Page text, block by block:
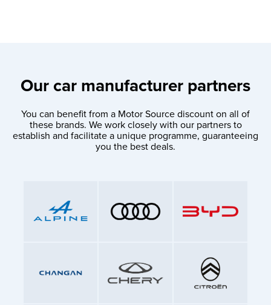
Our car manufacturer partners
You can benefit from a Motor Source discount on all of
these brands. We work closely with our partners to
establish and facilitate a unique programme, guaranteeing
you the best deals.